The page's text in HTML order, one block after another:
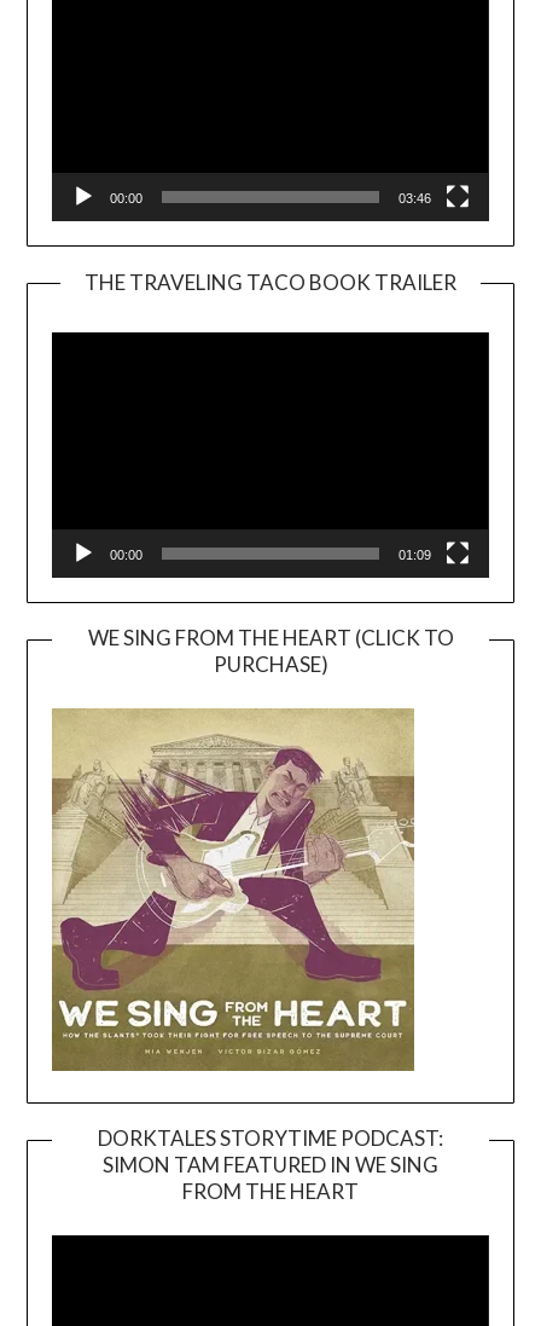
00:00 03:46
THE TRAVELING TACO BOOK TRAILER
00:00 01:09
WE SING FROM THE HEART (CLICK TO
PURCHASE)
DORKTALES STORYTIME PODCAST:
SIMON TAM FEATURED IN WE SING
FROM THE HEART